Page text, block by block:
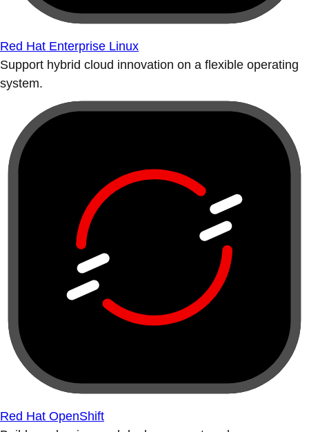
Red Hat Enterprise Linux
Support hybrid cloud innovation on a flexible operating
system.
Red Hat OpenShift